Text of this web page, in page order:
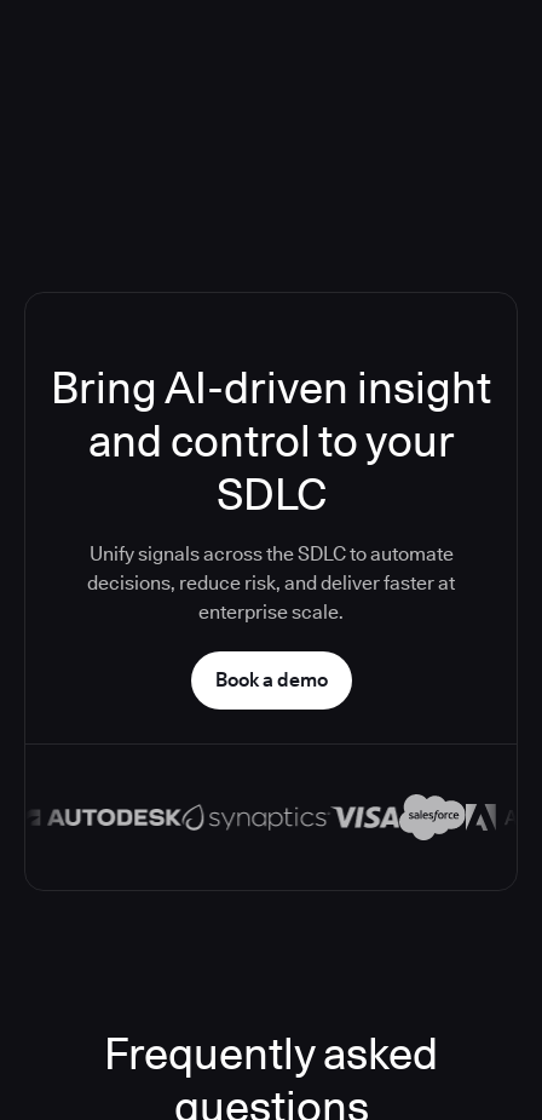
Bring AI-driven insight
and control to your
SDLC
Unify signals across the SDLC to automate
decisions, reduce risk, and deliver faster at
enterprise scale.
Book a demo
Frequently asked
questions